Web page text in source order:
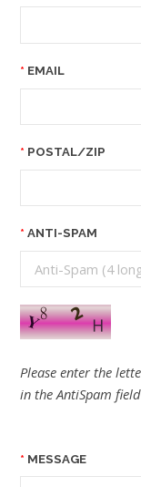
EMAIL
POSTAL/ZIP
ANTI-SPAM
Please enter the
in the AntiSpam
MESSAGE